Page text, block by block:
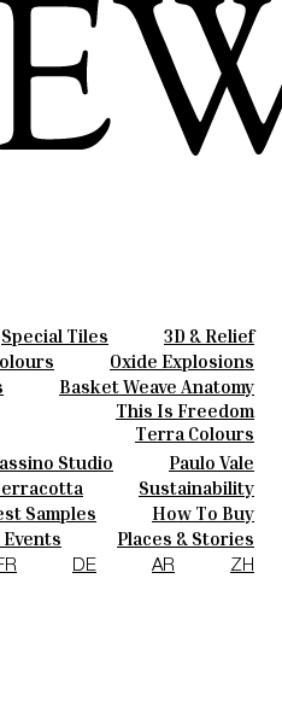
Special Tiles
3D & Relief
Parquet Bisque
Studio
Elisa Passino
Paulo Vale
Oxide Explosions
Vintage Metallics
Dry Colours
Terra Colours
Basket Weave Anatomy
This Is Freedom
Studio Paulo Vale
Sustainability
The Studio
Samples
How To Buy
& Technical Specs
FAQs
Events
Places & Stories
Inspiration & Culture
DE AR ZH